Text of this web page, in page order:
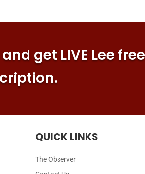
get LIVE Lee free
QUICK LINKS
The Observer